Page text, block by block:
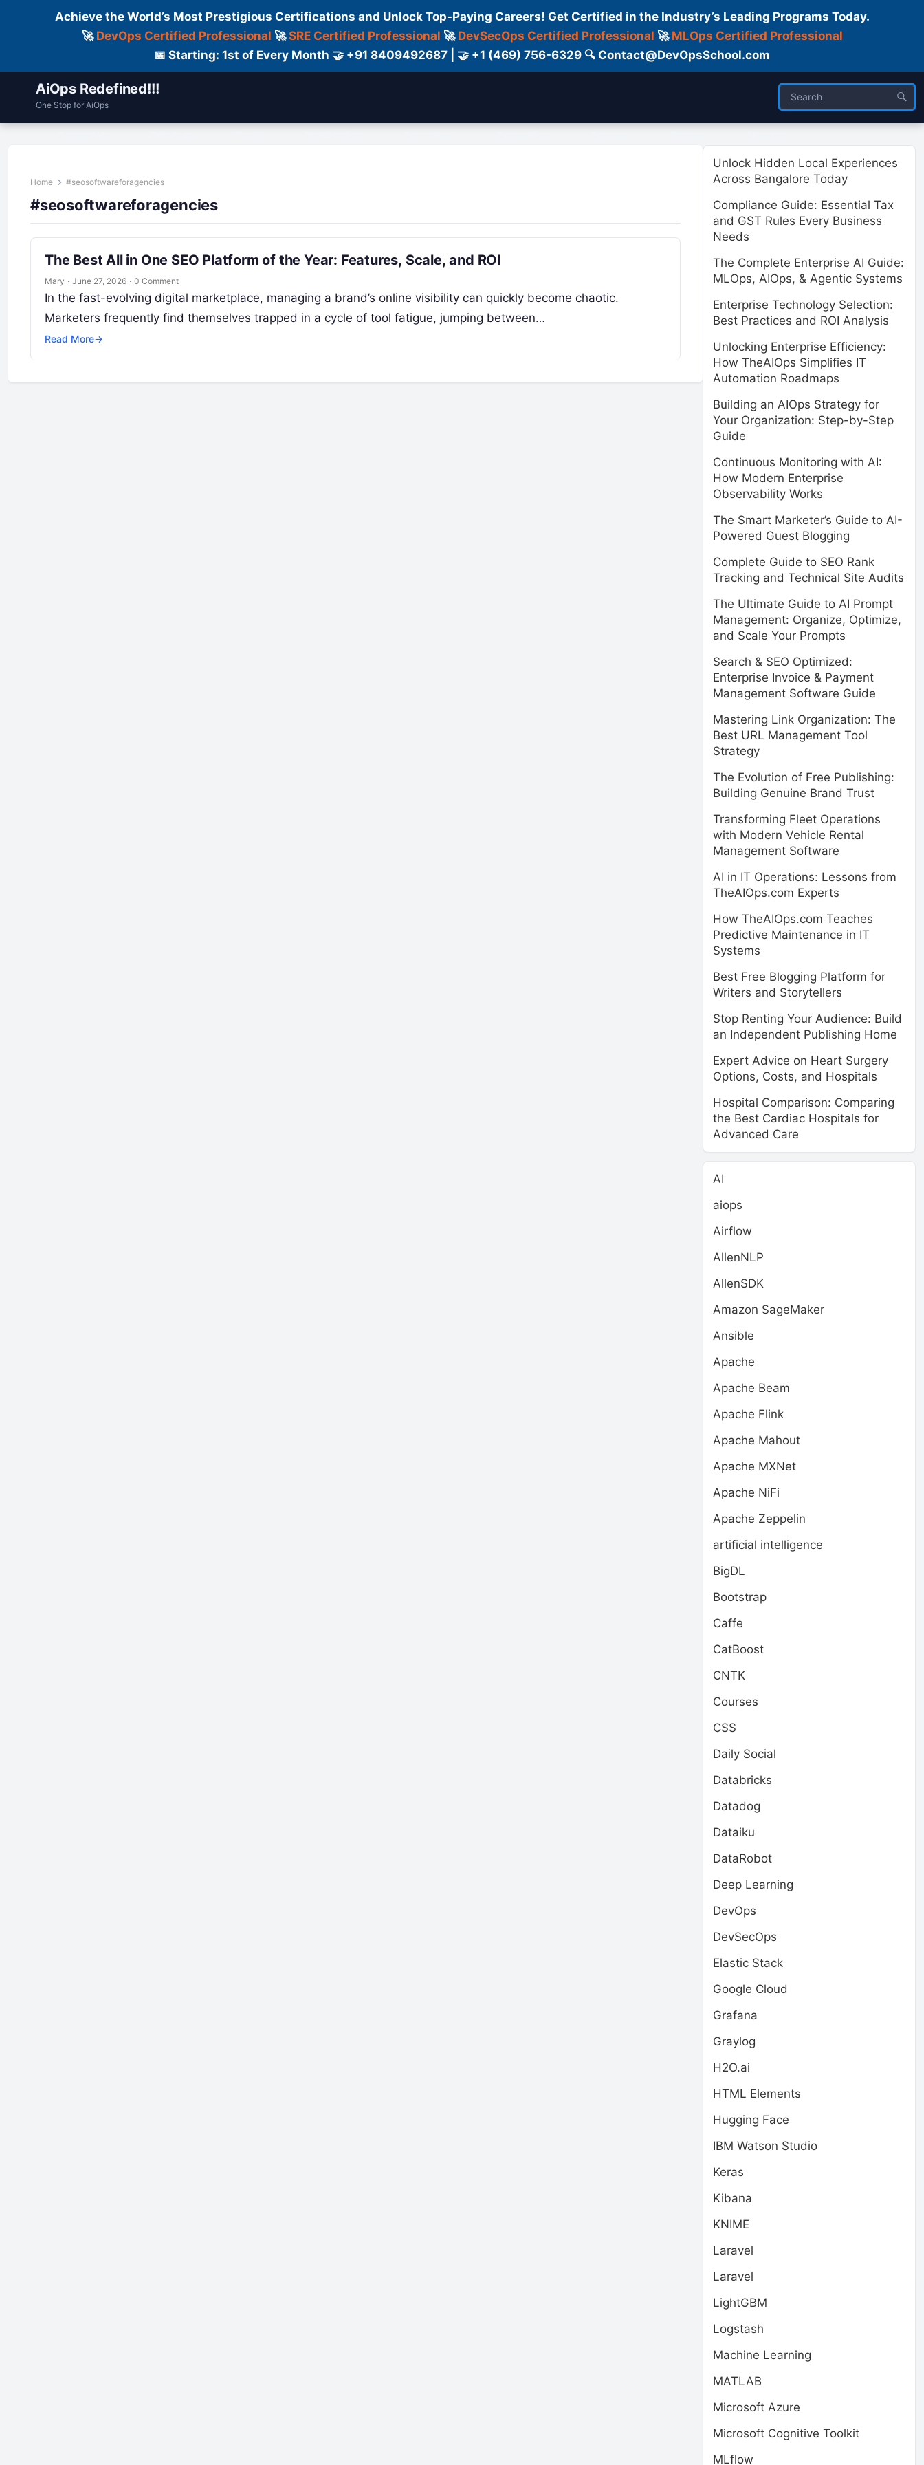
Achieve the World’s Most Prestigious Certifications and Unlock Top-Paying Careers! Get Certified in the Industry’s Leading Programs Today.
🚀 DevOps Certified Professional 🚀SRE Certified Professional 🚀 DevSecOps Certified Professional 🚀 MLOps Certified Professional
📅 Starting: 1st of Every Month 🤝 +91 8409492687 | 🤝 +1 (469) 756-6329 🔍 Contact@DevOpsSchool.com
AiOps Redefined!!!
One Stop for AiOps
Home #seosoftwareforagencies
#seosoftwareforagencies
The Best All in One SEO Platform of the Year: Features, Scale, and ROI
Mary · June 27, 2026 · 0 Comment
In the fast-evolving digital marketplace, managing a brand’s online visibility can quickly become chaotic.
Marketers frequently find themselves trapped in a cycle of tool fatigue, jumping between…
Read More→
Unlock Hidden Local Experiences
Across Bangalore Today
Compliance Guide: Essential Tax
and GST Rules Every Business
Needs
The Complete Enterprise AI Guide:
MLOps, AIOps, & Agentic Systems
Enterprise Technology Selection:
Best Practices and ROI Analysis
Unlocking Enterprise Efficiency:
How TheAIOps Simplifies IT
Automation Roadmaps
Building an AIOps Strategy for
Your Organization: Step-by-Step
Guide
Continuous Monitoring with AI:
How Modern Enterprise
Observability Works
The Smart Marketer’s Guide to AI-
Powered Guest Blogging
Complete Guide to SEO Rank
Tracking and Technical Site Audits
The Ultimate Guide to AI Prompt
Management: Organize, Optimize,
and Scale Your Prompts
Search & SEO Optimized:
Enterprise Invoice & Payment
Management Software Guide
Mastering Link Organization: The
Best URL Management Tool
Strategy
The Evolution of Free Publishing:
Building Genuine Brand Trust
Transforming Fleet Operations
with Modern Vehicle Rental
Management Software
AI in IT Operations: Lessons from
TheAIOps.com Experts
How TheAIOps.com Teaches
Predictive Maintenance in IT
Systems
Best Free Blogging Platform for
Writers and Storytellers
Stop Renting Your Audience: Build
an Independent Publishing Home
Expert Advice on Heart Surgery
Options, Costs, and Hospitals
Hospital Comparison: Comparing
the Best Cardiac Hospitals for
Advanced Care
AI
aiops
Airflow
AllenNLP
AllenSDK
Amazon SageMaker
Ansible
Apache
Apache Beam
Apache Flink
Apache Mahout
Apache MXNet
Apache NiFi
Apache Zeppelin
artificial intelligence
BigDL
Bootstrap
Caffe
CatBoost
CNTK
Courses
CSS
Daily Social
Databricks
Datadog
Dataiku
DataRobot
Deep Learning
DevOps
DevSecOps
Elastic Stack
Google Cloud
Grafana
Graylog
H2O.ai
HTML Elements
Hugging Face
IBM Watson Studio
Keras
Kibana
KNIME
Laravel
Laravel
LightGBM
Logstash
Machine Learning
MATLAB
Microsoft Azure
Microsoft Cognitive Toolkit
MLflow